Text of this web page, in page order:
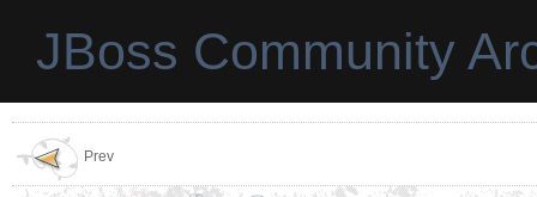
JBoss Community
Prev